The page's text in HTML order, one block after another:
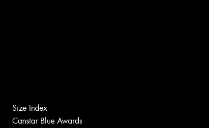
Size Index
Canstar Blue Awards